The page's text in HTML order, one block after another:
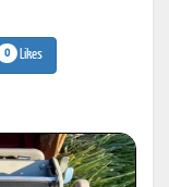
0 Likes